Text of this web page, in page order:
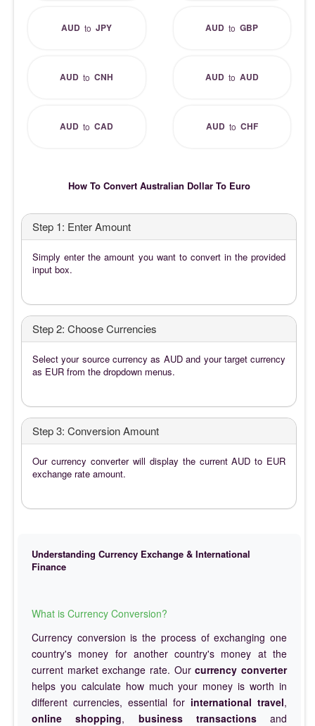
AUD toJPY AUD toGBP
AUD toCNH AUDto AUD
AUD toCAD AUDto CHF
How To Convert Australian Dollar To Euro
Step 1: Enter Amount
Simply enter the amount you want to convert in the provided
input box.
Step 2: Choose Currencies
Select your source currency as AUD and your target currency
as EUR from the dropdown menus.
Step 3: Conversion Amount
Our currency converter will display the current AUD to EUR
exchange rate amount.
Understanding Currency Exchange & International
Finance
What is Currency Conversion?
Currency conversion is the process of exchanging one
country's money for another country's money at the
current market exchange rate. Ourcurrency converter
helps you calculate how much your money is worth in
different currencies, essential for international travel,
online shopping, business transactionsand